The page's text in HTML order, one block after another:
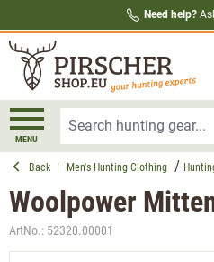
Need help?
MENU
Back Men's Hunting Clothing
Woolpower
ArtNo.: 52320.00001